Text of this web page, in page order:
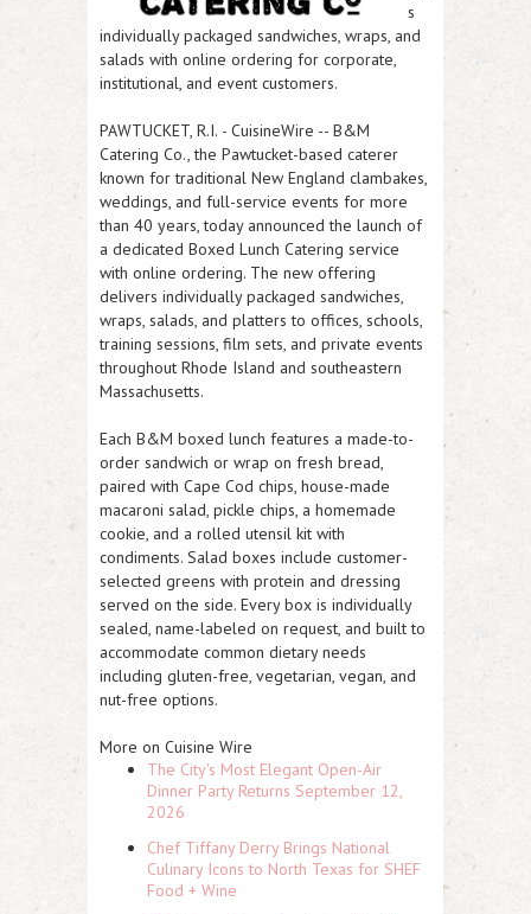
s
individually packaged sandwiches, wraps, and
salads with online ordering for corporate,
institutional, and event customers.
PAWTUCKET, R.I. - CuisineWire -- B&M
Catering Co., the Pawtucket-based caterer
known for traditional New England clambakes,
weddings, and full-service events for more
than 40 years, today announced the launch of
a dedicated Boxed Lunch Catering service
with online ordering. The new offering
delivers individually packaged sandwiches,
wraps, salads, and platters to offices, schools,
training sessions, film sets, and private events
throughout Rhode Island and southeastern
Massachusetts.
Each B&M boxed lunch features a made-to-
order sandwich or wrap on fresh bread,
paired with Cape Cod chips, house-made
macaroni salad, pickle chips, a homemade
cookie, and a rolled utensil kit with
condiments. Salad boxes include customer-
selected greens with protein and dressing
served on the side. Every box is individually
sealed, name-labeled on request, and built to
accommodate common dietary needs
including gluten-free, vegetarian, vegan, and
nut-free options.
More on Cuisine Wire
The City's Most Elegant Open-Air
Dinner Party Returns September 12,
2026
Chef Tiffany Derry Brings National
Culinary Icons to North Texas for SHEF
Food + Wine